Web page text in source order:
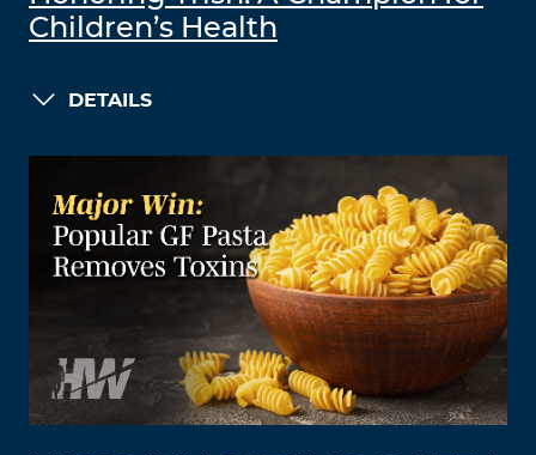
Children’s Health
DETAILS